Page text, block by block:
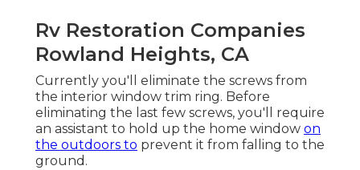
Rv Restoration Companies
Rowland Heights, CA
Currently you'll eliminate the screws from
the interior window trim ring. Before
eliminating the last few screws, you'll require
an assistant to hold up the home window on
the outdoors to prevent it from falling to the
ground.